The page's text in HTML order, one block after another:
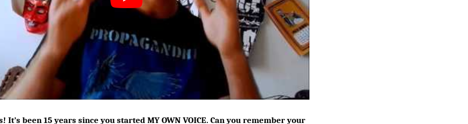
It’s been 15 years since you started MY OWN VOICE. Can you remember your